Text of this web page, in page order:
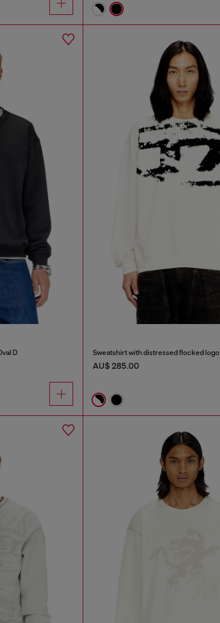
D Sweatshirt with distressed flocked logo
AU$ 285.00